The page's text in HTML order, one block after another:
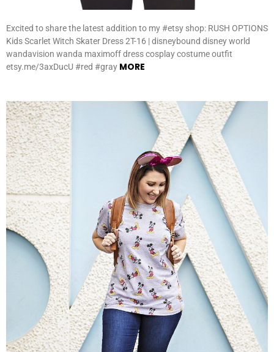
Excited to share the latest addition to my #etsy shop: RUSH OPTIONS
Kids Scarlet Witch Skater Dress 2T-16 | disneybound disney world
wandavision wanda maximoff dress cosplay costume outfit
etsy.me/3axDucU #red #gray MORE